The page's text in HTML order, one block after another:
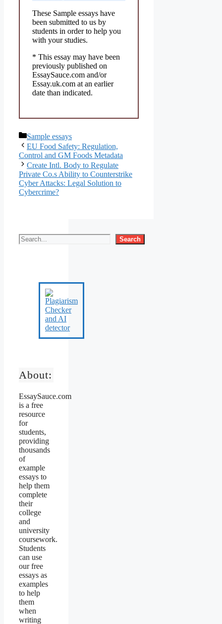
These Sample essays have
been submitted to us by
students in order to help you
with your studies.
* This essay may have been
previously published on
EssaySauce.com and/or
Essay.uk.com at an earlier
date than indicated.
Categories
Sample essays
EU Food Safety: Regulation,
Control and GM Foods Metadata
Create Intl. Body to Regulate
Private Co.s Ability to Counterstrike
Cyber Attacks: Legal Solution to
Cybercrime?
Search
About:
EssaySauce.com
is a free
resource
for
students,
providing
thousands
of
example
essays to
help them
complete
their
college
and
university
coursework.
Students
can use
our free
essays as
examples
to help
them
when
writing